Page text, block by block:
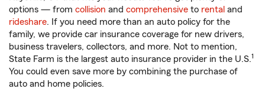
options — from collision and comprehensive to rental and
rideshare. If you need more than an auto policy for the
family, we provide car insurance coverage for new drivers,
business travelers, collectors, and more. Not to mention,
State Farm is the largest auto insurance provider in the U.S.1
You could even save more by combining the purchase of
auto and home policies.